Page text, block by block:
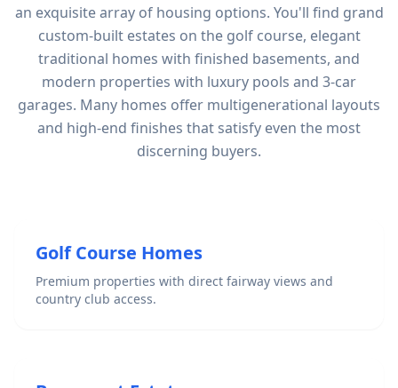
an exquisite array of housing options. You'll find grand
custom-built estates on the golf course, elegant
traditional homes with finished basements, and
modern properties with luxury pools and 3-car
garages. Many homes offer multigenerational layouts
and high-end finishes that satisfy even the most
discerning buyers.
Golf Course Homes
Premium properties with direct fairway views and
country club access.